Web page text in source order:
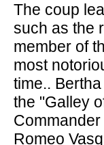
The coup
such as the
member of
most
time..
the "Galley
Romeo